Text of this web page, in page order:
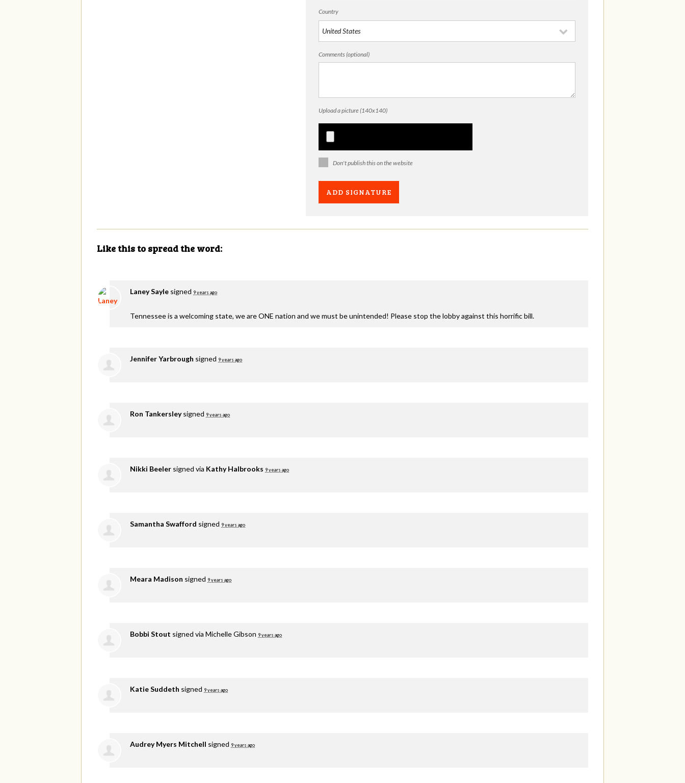
Country
Comments (optional)
Upload a picture (140x140)
Don't publish this on the website
Like this to spread the word:
Laney Sayle signed 9 years ago
Tennessee is a welcoming state, we areONE nation and we must be unintended! Please stop the lobby against this horrific bill.
Jennifer Yarbrough signed 9 years ago
Ron Tankersleysigned 9 years ago
Nikki Beeler signed via Kathy Halbrooks 9 years ago
Samantha Swafford signed 9 years ago
Meara Madison signed 9 years ago
Bobbi Stout signed via Michelle Gibson 9 years ago
Katie Suddeth signed 9 years ago
Audrey Myers Mitchell signed 9 years ago